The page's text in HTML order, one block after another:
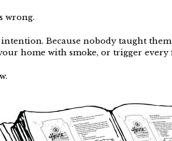
wrong.
Because nobody taught
home with smoke, or trigger